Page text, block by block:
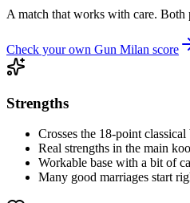
A match that works with care. Both
Check your own Gun Milan score
Strengths
Crosses the 18-point classical
Real strengths in the main
Workable base with a bit of
Many good marriages start